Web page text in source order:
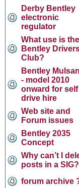
Derby Bentley
electronic
regulator
What use is the
Bentley
Club?
Bentley
- model 2010
onward for self
drive hire
Web site and
Forum issues
Bentley 2035
Concept
Why can’t I
posts in a SIG?
forum archive